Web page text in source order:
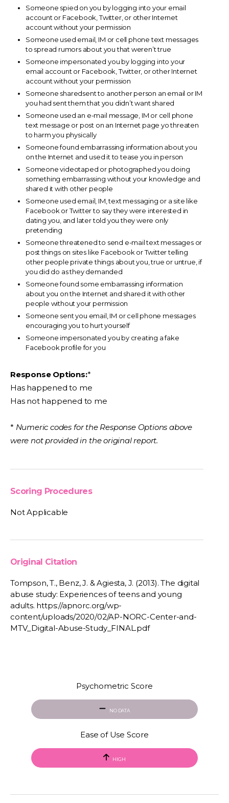
Someone spied on you by logging into your email
account or Facebook, Twitter, or other Internet
account without your permission
Someone used email, IM or cell phone text messages
to spread rumors about you that weren’t true
Someone impersonated you by logging into your
email account or Facebook, Twitter, or other Internet
account without your permission
Someone sharedsent to another person an email or IM
you had sent them that you didn’t want shared
Someone used an e-mail message, IM or cell phone
text message or post on an Internet page yo threaten
to harm you physically
Someone found embarrassing information about you
on the Internet and used it to tease you in person
Someone videotaped or photographed you doing
something embarrassing without your knowledge and
shared it with other people
Someone used email, IM, text messaging or a site like
Facebook or Twitter to say they were interested in
dating you, and later told you they were only
pretending
Someone threatened to send e-mail text messages or
post things on sites like Facebook or Twitter telling
other people private things about you, true or untrue, if
you did do as they demanded
Someone found some embarrassing information
about you on the Internet and shared it with other
people without your permission
Someone sent you email, IM or cell phone messages
encouraging you to hurt yourself
Someone impersonated you by creating a fake
Facebook profile for you
Response Options:*
Has happened to me
Has not happened to me
* Numeric codes for the Response Options above
were not provided in the original report.
Scoring Procedures
Not Applicable
Original Citation
Tompson, T., Benz, J. & Agiesta, J. (2013). The digital
abuse study: Experiences of teens and young
adults. https://apnorc.org/wp-
content/uploads/2020/02/AP-NORC-Center-and-
MTV_Digital-Abuse-Study_FINAL.pdf
Psychometric Score
NO DATA
Ease of Use Score
HIGH